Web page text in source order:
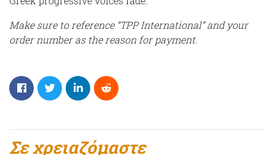
Make sure to reference “TPP International” and your
order number as the reason for payment.
Σε χρειαζόμαστε